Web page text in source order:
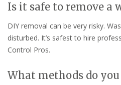
Is it safe to remove a
DIY removal can be very risky.
disturbed. It’s safest to hire
Control Pros.
What methods do